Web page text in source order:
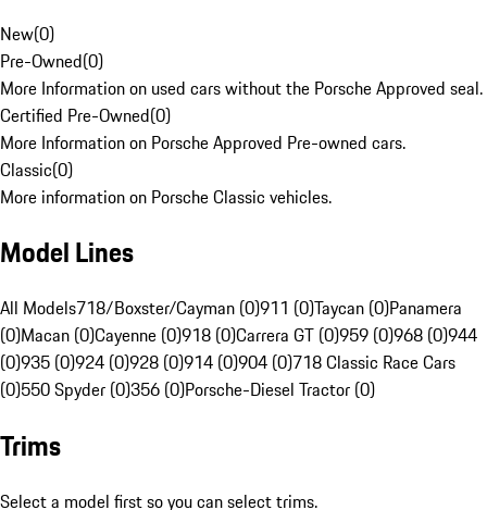
New(0)
Pre-Owned(0)
More Information on used cars without the Porsche Approved seal.
Certified Pre-Owned(0)
More Information on Porsche Approved Pre-owned cars.
Classic(0)
More information on Porsche Classic vehicles.
Model Lines
All Models718/Boxster/Cayman (0)911 (0)Taycan (0)Panamera
(0)Macan (0)Cayenne (0)918 (0)Carrera GT (0)959 (0)968 (0)944
(0)935 (0)924 (0)928 (0)914 (0)904 (0)718 Classic Race Cars
(0)550 Spyder (0)356 (0)Porsche-Diesel Tractor (0)
Trims
Select a model first so you can select trims.